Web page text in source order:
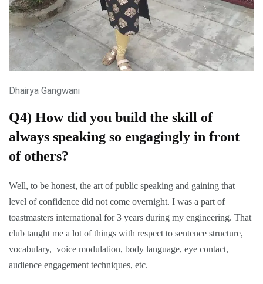
Dhairya Gangwani
Q4) How did you build the skill of
always speaking so engagingly in front
of others?
Well, to be honest, the art of public speaking and gaining that
level of confidence did not come overnight. I was a part of
toastmasters international for 3 years during my engineering. That
club taught me a lot of things with respect to sentence structure,
vocabulary, voice modulation, body language, eye contact,
audience engagement techniques, etc.